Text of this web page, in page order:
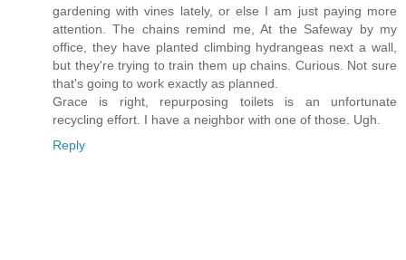
gardening with vines lately, or else I am just paying more
attention. The chains remind me, At the Safeway by my
office, they have planted climbing hydrangeas next a wall,
but they're trying to train them up chains. Curious. Not sure
that's going to work exactly as planned.
Grace is right, repurposing toilets is an unfortunate
recycling effort. I have a neighbor with one of those. Ugh.
Reply